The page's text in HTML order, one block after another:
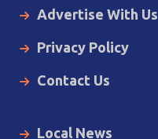
Advertise With Us
Privacy Policy
Contact Us
Local News